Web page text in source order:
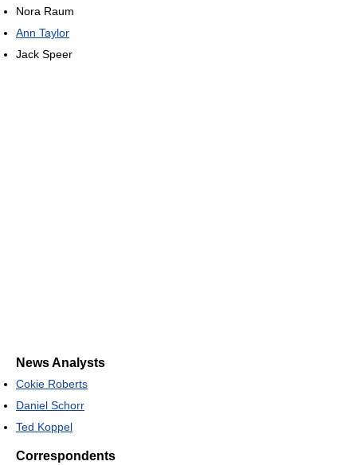
Nora Raum
Ann Taylor
Jack Speer
News Analysts
Cokie Roberts
Daniel Schorr
Ted Koppel
Correspondents